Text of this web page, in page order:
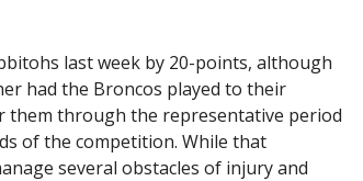
last week by 20-points, although
had the Broncos played to their
them through the representative period
of the competition. While that
several obstacles of injury and